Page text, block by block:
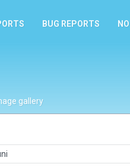
BUG REPORTS
gallery